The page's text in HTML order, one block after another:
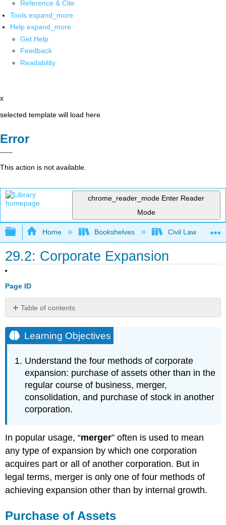
Reference & Cite
Tools expand_more
Help expand_more
Get Help
Feedback
Readability
x
selected template will load here
Error
This action is not available.
chrome_reader_mode Enter Reader
Mode
Expand/collapse global hierarchy
Home Bookshelves Civil Law
29.2: Corporate Expansion
Page ID
Table of contents
Objectives
Purchase
Assets
Successor
Liability
Merger
Consolidation
Stock
Takeovers
Tender
Offers
Leveraged
State
versus
Learning Objectives
Understand the four methods of corporate
expansion: purchase of assets other than in the
regular course of business, merger,
consolidation, and purchase of stock in another
corporation.
In popular usage, “merger” often is used to mean
any type of expansion by which one corporation
acquires part or all of another corporation. But in
legal terms, merger is only one of four methods of
achieving expansion other than by internal growth.
Purchase of Assets